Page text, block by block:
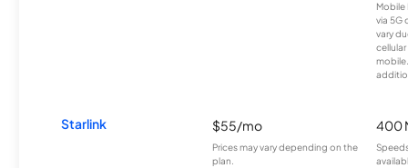
Mobile
via 5G
vary
Starlink $55/mo
Prices may vary depending on the
plan.
400